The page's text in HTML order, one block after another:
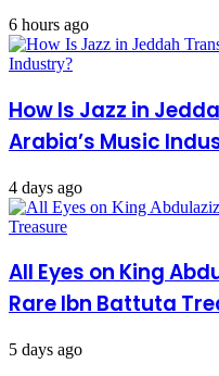
6 hours ago
How Is Jazz in
Arabia’s Music
4 days ago
All Eyes on King
Rare Ibn Battuta
5 days ago